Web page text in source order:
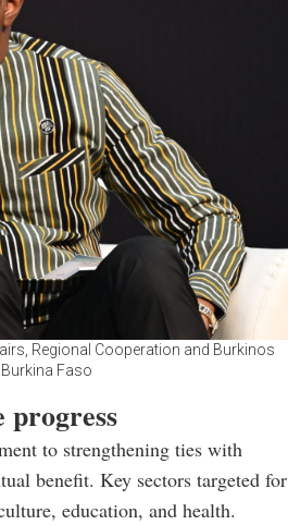
Regional Cooperation and Burkinos
Faso
progress
to strengthening ties with
benefit. Key sectors targeted for
education, and health.